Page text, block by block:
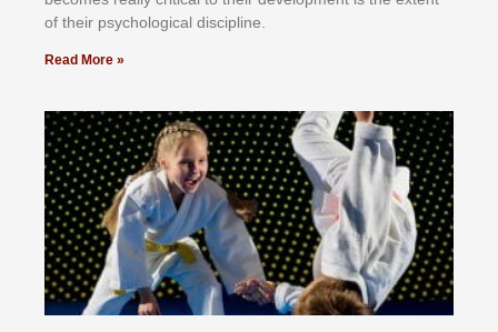
оf thеіr рѕусhоlоgісаl dіѕсірlіnе.
Read More »